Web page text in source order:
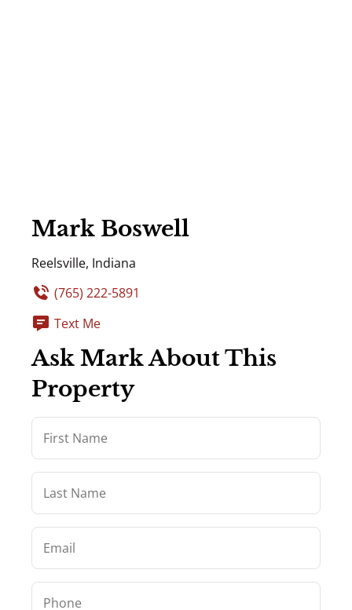
Mark Boswell
Reelsville, Indiana
(765) 222-5891
Text Me
Ask Mark About This
Property